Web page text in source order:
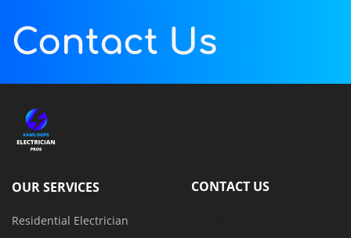
Contact Us
OUR SERVICES
Residential Electrician
CONTACT US